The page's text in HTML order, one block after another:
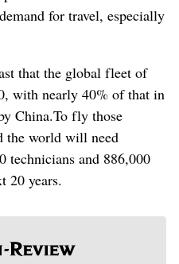
for travel, especially
that the global fleet of
with nearly 40% of that in
China.To fly those
the world will need
technicians and 886,000
20 years.